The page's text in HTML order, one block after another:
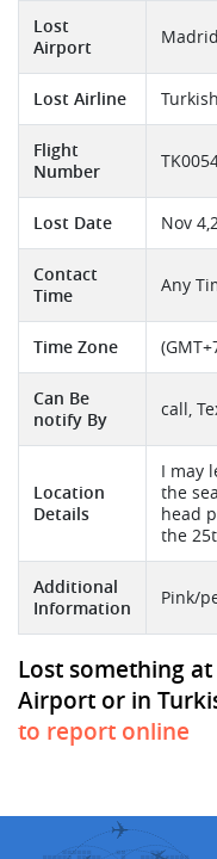
Lost
Airport
Lost Airline
Flight
Number
Lost Date Nov
Contact
Time
Any
Time Zone
Can Be
notify By
call,
Location
Details
I may
the
head
the
Additional
Information
Pink/
Lost something
Airport or in
to report online